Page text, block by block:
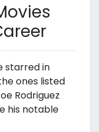
starred in
ones listed
Rodriguez
his notable